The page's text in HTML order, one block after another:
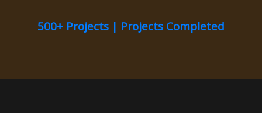
500+ Projects | Projects Completed